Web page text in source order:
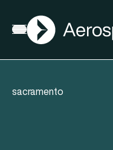
Open menu
AGN
sacramento